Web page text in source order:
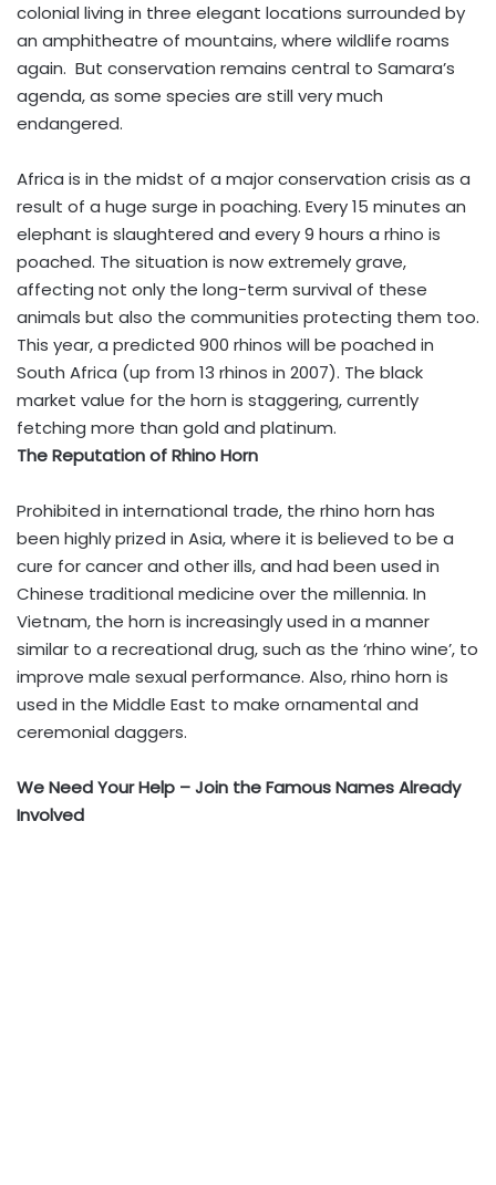
colonial living in three elegant locations surrounded by
an amphitheatre of mountains, where wildlife roams
again. But conservation remains central to Samara’s
agenda, as some species are still very much
endangered.
Africa is in the midst of a major conservation crisis as a
result of a huge surge in poaching. Every 15 minutes an
elephant is slaughtered and every 9 hours a rhino is
poached. The situation is now extremely grave,
affecting not only the long-term survival of these
animals but also the communities protecting them too.
This year, a predicted 900 rhinos will be poached in
South Africa (up from 13 rhinos in 2007). The black
market value for the horn is staggering, currently
fetching more than gold and platinum.
The Reputation of Rhino Horn
Prohibited in international trade, the rhino horn has
been highly prized in Asia, where it is believed to be a
cure for cancer and other ills, and had been used in
Chinese traditional medicine over the millennia. In
Vietnam, the horn is increasingly used in a manner
similar to a recreational drug, such as the ‘rhino wine’, to
improve male sexual performance. Also, rhino horn is
used in the Middle East to make ornamental and
ceremonial daggers.
We Need Your Help – Join the Famous Names Already
Involved